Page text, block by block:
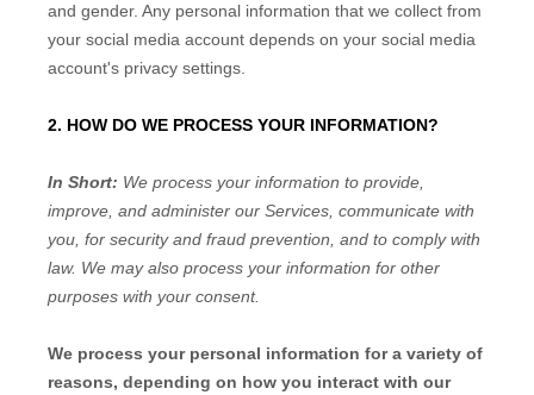
and gender. Any personal information that we collect from
your social media account depends on your social media
account's privacy settings.
2. HOW DO WE PROCESS YOUR INFORMATION?
In Short: We process your information to provide,
improve, and administer our Services, communicate with
you, for security and fraud prevention, and to comply with
law. We may also process your information for other
purposes with your consent.
We process your personal information for a variety of
reasons, depending on how you interact with our